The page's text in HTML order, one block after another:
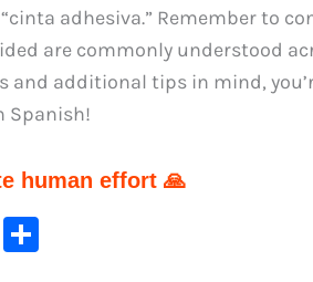
adhesiva.” Remember to
are commonly understood
and additional tips in mind,
Spanish!
human effort 🙏
Te